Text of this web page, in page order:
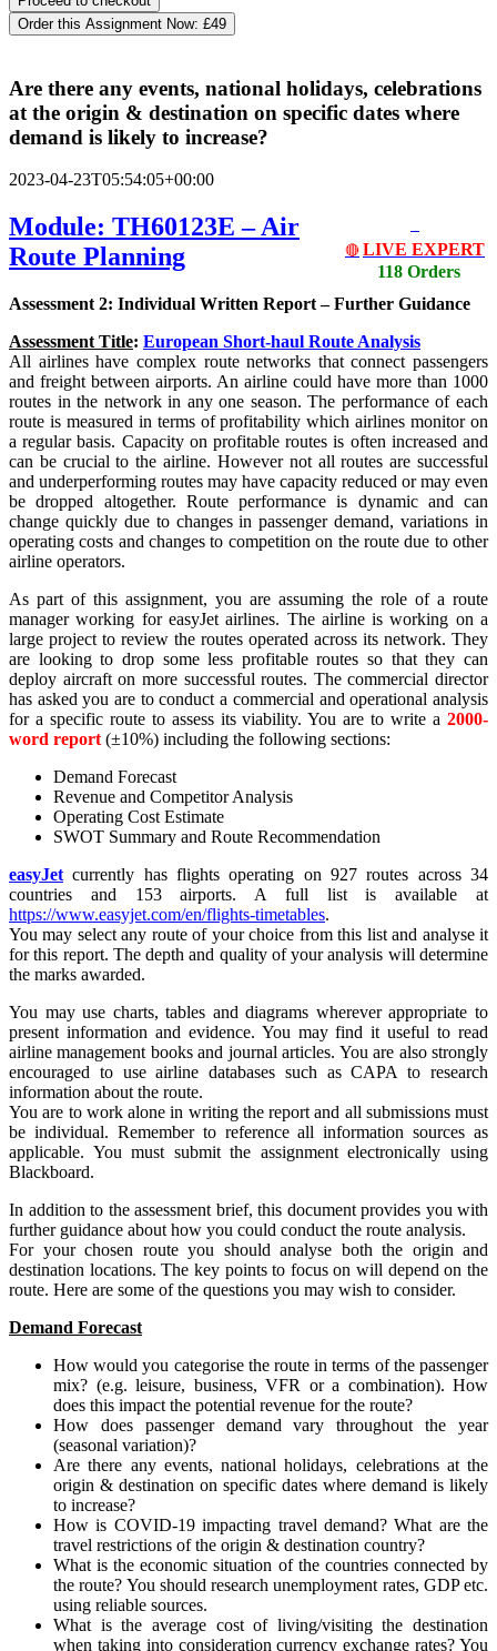
Order this Assignment Now: £49
Are there any events, national holidays, celebrations
at the origin & destination on specific dates where
demand is likely to increase?
2023-04-23T05:54:05+00:00
🔴 LIVE EXPERT
118 Orders
Module: TH60123E – Air
Route Planning
Assessment 2: Individual Written Report – Further Guidance
Assessment Title: European Short-haul Route Analysis
All airlines have complex route networks that connect passengers
and freight between airports. An airline could have more than 1000
routes in the network in any one season. The performance of each
route is measured in terms of profitability which airlines monitor on
a regular basis. Capacity on profitable routes is often increased and
can be crucial to the airline. However not all routes are successful
and underperforming routes may have capacity reduced or may even
be dropped altogether. Route performance is dynamic and can
change quickly due to changes in passenger demand, variations in
operating costs and changes to competition on the route due to other
airline operators.
As part of this assignment, you are assuming the role of a route
manager working for easyJet airlines. The airline is working on a
large project to review the routes operated across its network. They
are looking to drop some less profitable routes so that they can
deploy aircraft on more successful routes. The commercial director
has asked you are to conduct a commercial and operational analysis
for a specific route to assess its viability. You are to write a 2000-
word report (±10%) including the following sections:
Demand Forecast
Revenue and Competitor Analysis
Operating Cost Estimate
SWOT Summary and Route Recommendation
easyJet currently has flights operating on 927 routes across 34
countries and 153 airports. A full list is available at
https://www.easyjet.com/en/flights-timetables.
You may select any route of your choice from this list and analyse it
for this report. The depth and quality of your analysis will determine
the marks awarded.
You may use charts, tables and diagrams wherever appropriate to
present information and evidence. You may find it useful to read
airline management books and journal articles. You are also strongly
encouraged to use airline databases such as CAPA to research
information about the route.
You are to work alone in writing the report and all submissions must
be individual. Remember to reference all information sources as
applicable. You must submit the assignment electronically using
Blackboard.
In addition to the assessment brief, this document provides you with
further guidance about how you could conduct the route analysis.
For your chosen route you should analyse both the origin and
destination locations. The key points to focus on will depend on the
route. Here are some of the questions you may wish to consider.
Demand Forecast
How would you categorise the route in terms of the passenger
mix? (e.g. leisure, business, VFR or a combination). How
does this impact the potential revenue for the route?
How does passenger demand vary throughout the year
(seasonal variation)?
Are there any events, national holidays, celebrations at the
origin & destination on specific dates where demand is likely
to increase?
How is COVID-19 impacting travel demand? What are the
travel restrictions of the origin & destination country?
What is the economic situation of the countries connected by
the route? You should research unemployment rates, GDP etc.
using reliable sources.
What is the average cost of living/visiting the destination
when taking into consideration currency exchange rates? You